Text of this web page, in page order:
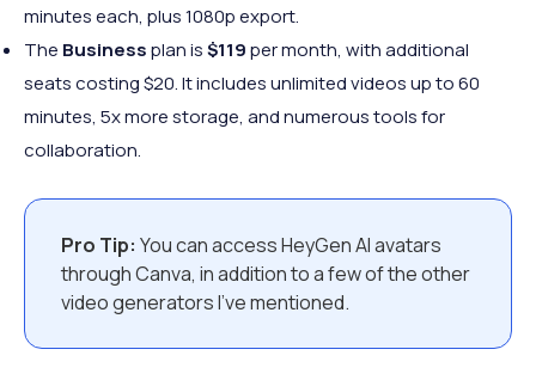
minutes each, plus 1080p export.
The Businessplan is$119per month, with additional
seats costing $20. It includes unlimited videos up to 60
minutes, 5x more storage, and numerous tools for
collaboration.
Pro Tip: You can access HeyGen AI avatars
through Canva, in addition to a few of the other
video generators I’ve mentioned.